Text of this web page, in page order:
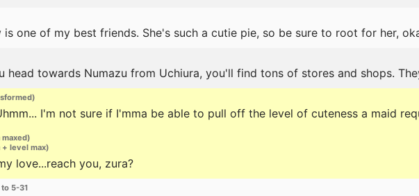
is one of my best friends. She's such a cutie pie, so be sure to root for her,
head towards Numazu from Uchiura, you'll find tons of stores and shops.
I'm not sure if I'mma be able to pull off the level of cuteness a maid
level max)
love...reach you, zura?
5-31